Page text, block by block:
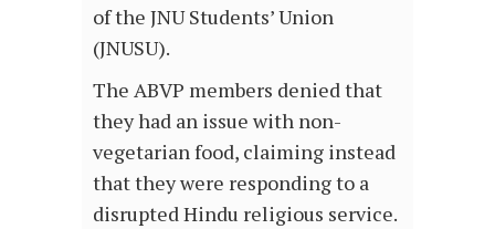
of the JNU Students’ Union
(JNUSU).
The ABVP members denied that
they had an issue with non-
vegetarian food, claiming instead
that they were responding to a
disrupted Hindu religious service.